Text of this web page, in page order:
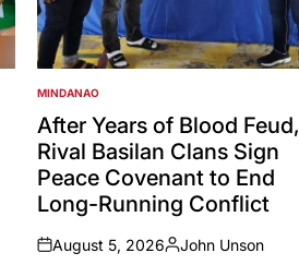
POSTED
IN
MINDANAO
After Years of Blood Feud,
Rival Basilan Clans Sign
Peace Covenant to End
Long-Running Conflict
on
August 5, 2026
Posted
John Unson